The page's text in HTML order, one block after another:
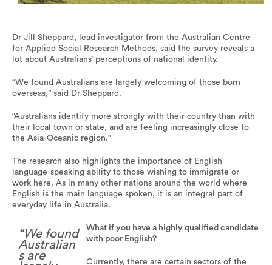
Dr Jill Sheppard, lead investigator from the Australian Centre
for Applied Social Research Methods, said the survey reveals a
lot about Australians’ perceptions of national identity.
“We found Australians are largely welcoming of those born
overseas,” said Dr Sheppard.
“Australians identify more strongly with their country than with
their local town or state, and are feeling increasingly close to
the Asia-Oceanic region.”
The research also highlights the importance of English
language-speaking ability to those wishing to immigrate or
work here. As in many other nations around the world where
English is the main language spoken, it is an integral part of
everyday life in Australia.
“We found
Australian
s are
What if you have a highly qualified candidate
with poor English?
Currently, there are certain sectors of the